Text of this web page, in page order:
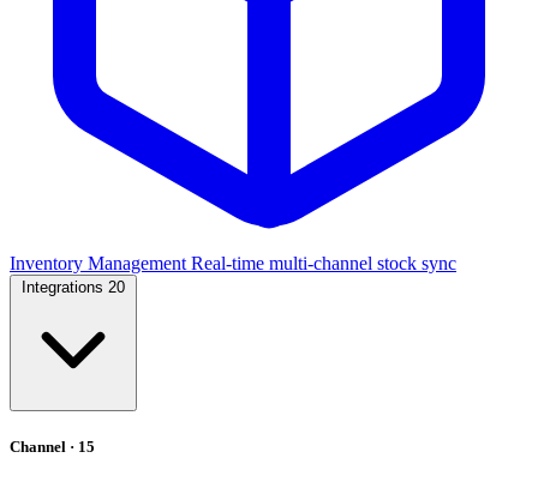
Inventory Management Real-time multi-channel stock sync
Integrations 20
Channel · 15